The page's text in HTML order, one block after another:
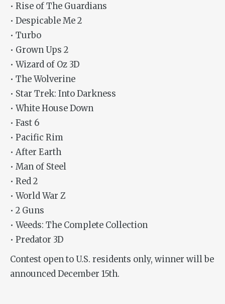
• Rise of The Guardians
• Despicable Me 2
• Turbo
• Grown Ups 2
• Wizard of Oz 3D
• The Wolverine
• Star Trek: Into Darkness
• White House Down
• Fast 6
• Pacific Rim
• After Earth
• Man of Steel
• Red 2
• World War Z
• 2 Guns
• Weeds: The Complete Collection
• Predator 3D
Contest open to U.S. residents only, winner will be
announced December 15th.